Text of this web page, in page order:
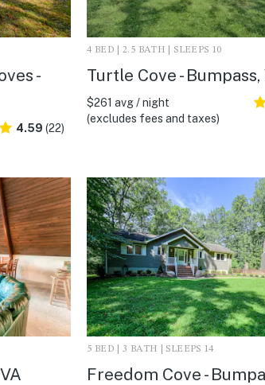
-
4.59 (22)
4 BED | 2.5 BATH | SLEEPS 10
Turtle Cove - Bumpass,
$261 avg / night
(excludes fees and taxes)
5 BED | 3 BATH | SLEEPS 14
Freedom Cove -